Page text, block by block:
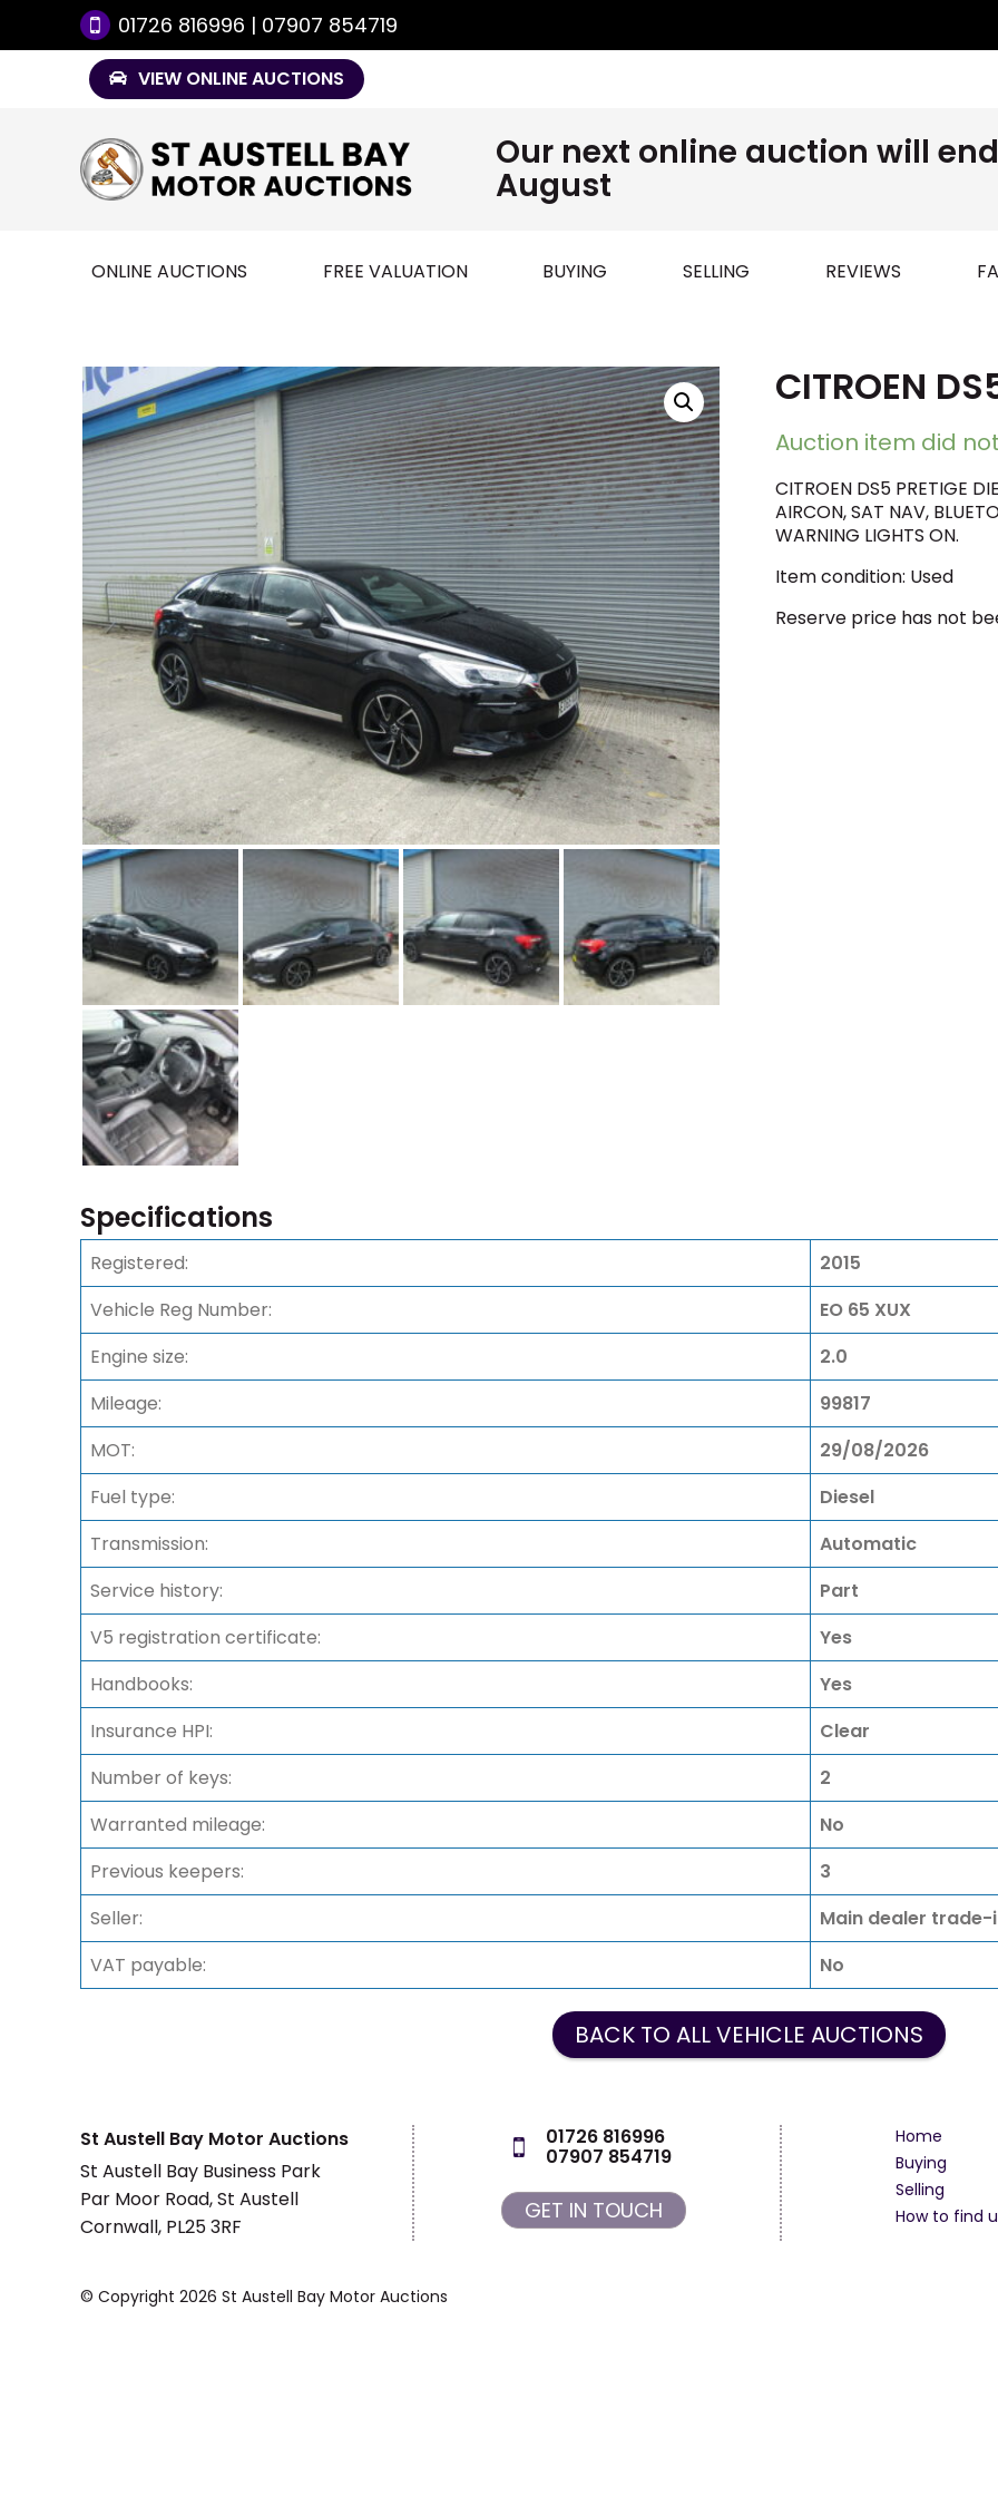
01726 816996 | 07907 854719
VIEW ONLINE AUCTIONS
Our next online auction will
August
ONLINE AUCTIONS FREE VALUATION BUYING SELLING REVIEWS
CITROEN
Auction item did
CITROEN DS5 PRETIGE
AIRCON, SAT NAV,
WARNING LIGHTS ON.
Item condition: Used
Reserve price has not
Specifications
Registered:
2015
Vehicle Reg Number:
EO 65 XUX
Engine size:
2.0
Mileage:
99817
MOT:
29/08/2026
Fuel type:
Diesel
Transmission:
Automatic
Service history:
Part
V5 registration certificate:
Yes
Handbooks:
Yes
Insurance HPI:
Clear
Number of keys:
2
Warranted mileage:
No
Previous keepers:
3
Seller:
Main dealer trade-
VAT payable:
No
BACK TO ALL VEHICLE AUCTIONS
St Austell Bay Motor Auctions
St Austell Bay Business Park
Par Moor Road, St Austell
Cornwall, PL25 3RF
01726 816996
07907 854719
GET IN TOUCH
Home
Buying
Selling
How to find
© Copyright 2026 St Austell Bay Motor Auctions